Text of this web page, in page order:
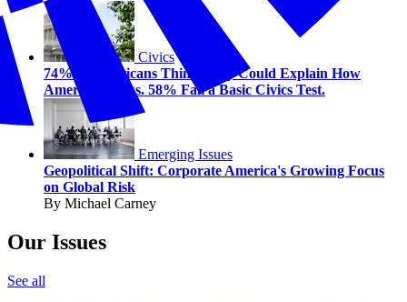
Civics
74% of Americans Think They Could Explain How
America Works. 58% Fail a Basic Civics Test.
Emerging Issues
Geopolitical Shift: Corporate America's Growing Focus
on Global Risk
By Michael Carney
Our Issues
See all